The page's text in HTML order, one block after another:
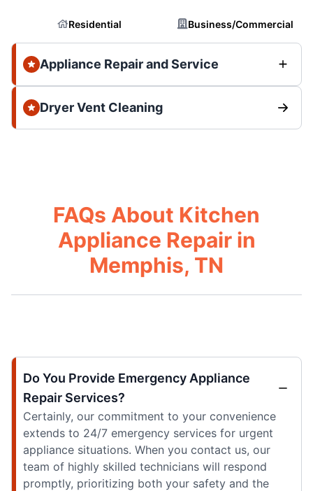
Residential Business/Commercial
Appliance Repair and Service
Dryer Vent Cleaning
FAQs About Kitchen
Appliance Repair in
Memphis, TN
Do You Provide Emergency Appliance
Repair Services?
Certainly, our commitment to your convenience
extends to 24/7 emergency services for urgent
appliance situations. When you contact us, our
team of highly skilled technicians will respond
promptly, prioritizing both your safety and the